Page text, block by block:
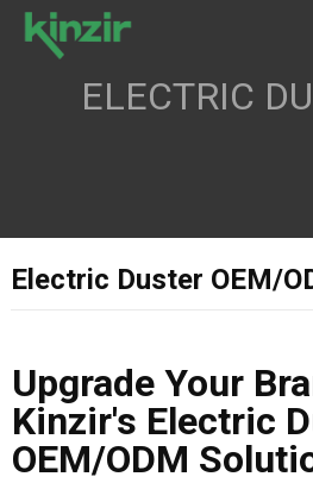
ELECTRIC
Electric Duster OEM/
Upgrade Your
Kinzir's Electric
OEM/ODM